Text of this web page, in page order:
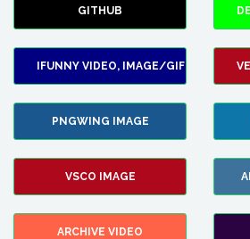
GITHUB
IFUNNY VIDEO, IMAGE/GIF
PNGWING IMAGE
VSCO IMAGE
ARCHIVE VIDEO